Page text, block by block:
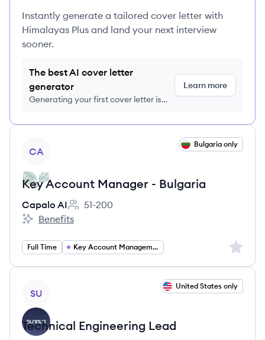
Instantly generate a tailored cover letter with
Himalayas Plus and land your next interview
sooner.
The best AI cover letter
generator
Generating your first cover letter is
Learn more
CA
Bulgaria only
Key Account Manager - Bulgaria
Capalo AI
Employee count:
51-200
Capalo AI's
Benefits
Full Time Key Account Management Sign
SU
United States only
Technical Engineering Lead